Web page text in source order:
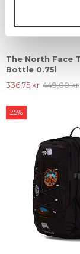
The North Face
Bottle 0.75l
336,75 kr 449,00 kr
25%